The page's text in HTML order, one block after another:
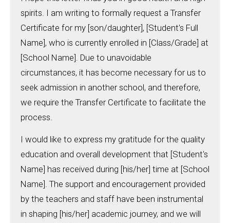
spirits. I am writing to formally request a Transfer
Certificate for my [son/daughter], [Student's Full
Name], who is currently enrolled in [Class/Grade] at
[School Name]. Due to unavoidable
circumstances, it has become necessary for us to
seek admission in another school, and therefore,
we require the Transfer Certificate to facilitate the
process.
I would like to express my gratitude for the quality
education and overall development that [Student's
Name] has received during [his/her] time at [School
Name]. The support and encouragement provided
by the teachers and staff have been instrumental
in shaping [his/her] academic journey, and we will